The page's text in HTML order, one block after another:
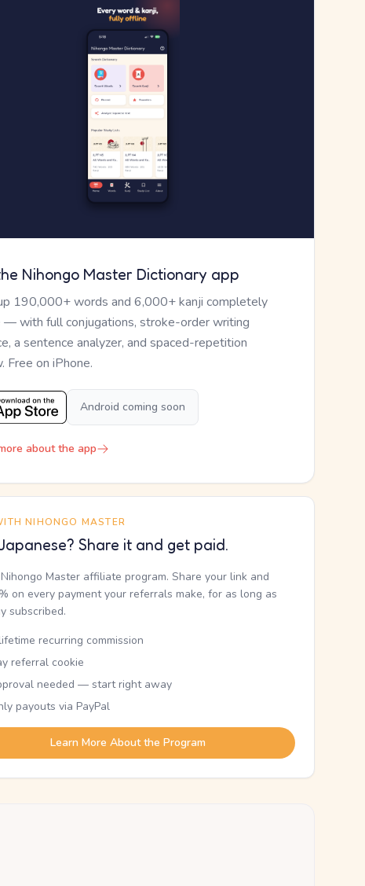
Nihongo Master Dictionary app
190,000+ words and 6,000+ kanji completely
— with full conjugations, stroke-order writing
a sentence analyzer, and spaced-repetition
Free on iPhone.
Android coming soon
about the app
NIHONGO MASTER
Share it and get paid.
Master affiliate program. Share your link and
on every payment your referrals make, for as long as
subscribed.
recurring commission
referral cookie
needed — start right away
payouts via PayPal
Learn More About the Program